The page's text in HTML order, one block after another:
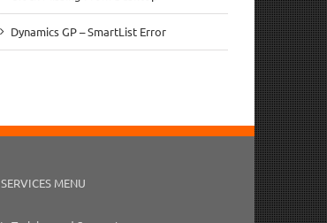
Dynamics GP – SmartList Error
SERVICES MENU